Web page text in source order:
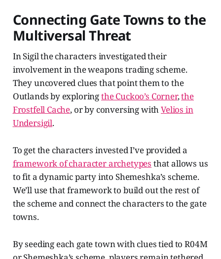
Connecting Gate Towns to the
Multiversal Threat
In Sigil the characters investigated their
involvement in the weapons trading scheme.
They uncovered clues that point them to the
Outlands by exploringthe Cuckoo’s Corner,the
Frostfell Cache, or by conversing withVelios in
Undersigil.
To get the characters invested I’ve provided a
framework of character archetypes that allows us
to fit a dynamic party into Shemeshka’s scheme.
We’ll use that framework to build out the rest of
the scheme and connect the characters to the gate
towns.
By seeding each gate town with clues tied to R04M